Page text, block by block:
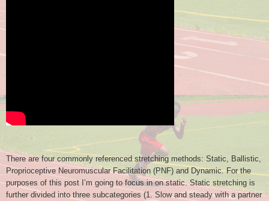
There are four commonly referenced stretching methods: Static, Ballistic,
Proprioceptive Neuromuscular Facilitation (PNF) and Dynamic. For the
purposes of this post I’m going to focus in on static. Static stretching is
further divided into three subcategories (1. Slow and steady with a partner